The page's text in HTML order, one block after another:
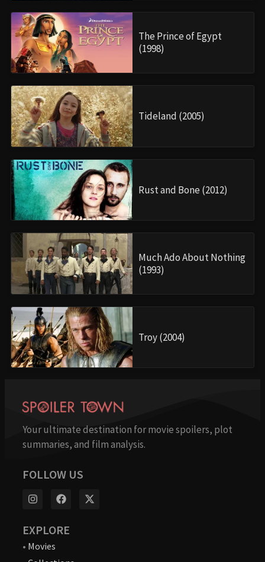
The Prince of Egypt
(1998)
Tideland (2005)
Rust and Bone (2012)
Much Ado About Nothing
(1993)
Troy (2004)
Your ultimate destination for movie spoilers, plot
summaries, and film analysis.
FOLLOW US
EXPLORE
• Movies